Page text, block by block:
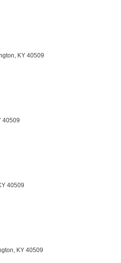
KY 40509
40509
40509
KY 40509